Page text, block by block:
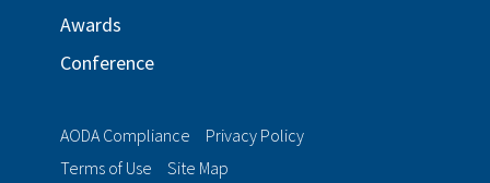
Awards
Conference
AODA Compliance
Privacy Policy
Terms of Use
Site Map